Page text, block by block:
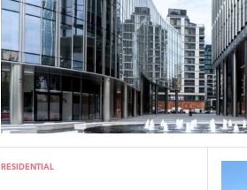
RESIDENTIAL